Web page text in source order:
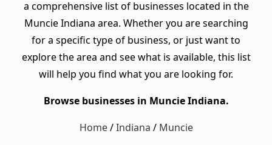
a comprehensive list of businesses located in the
Muncie Indiana area. Whether you are searching
for a specific type of business, or just want to
explore the area and see what is available, this list
will help you find what you are looking for.
Browse businesses in Muncie Indiana.
Home/Indiana / Muncie